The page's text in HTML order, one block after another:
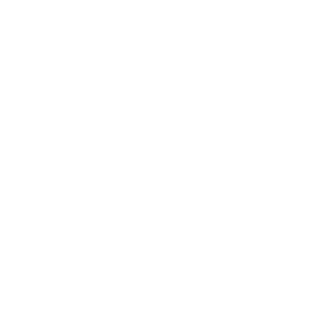
regions. Solar cells and a wind turbine on the roof
which can be stored in a battery for several days.
collected from the capsule’s surface and filtered in a
low-precipitation areas, it might alternatively help to
water from rivers or lakes. The capsule is designed to
temperatures of between minus 15 and plus 40 degrees
speeds of up to 150 km/h. But it doesn't have any
ecological footprint, you need to have deep pockets:
currently costs 79,000 euros. However, as production
makers are confident that the price will come down.
planning to build their futuristic mini-homes as
of interest in both urban and natural environments. And
having a trial run today, the structures have been
the Swiss mountain village of Guttannen since August.